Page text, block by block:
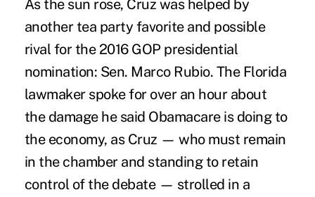
As the sun rose, Cruz was helped by
another tea party favorite and possible
rival for the 2016 GOP presidential
nomination: Sen. Marco Rubio. The Florida
lawmaker spoke for over an hour about
the damage he said Obamacare is doing to
the economy, as Cruz — who must remain
in the chamber and standing to retain
control of the debate — strolled in a